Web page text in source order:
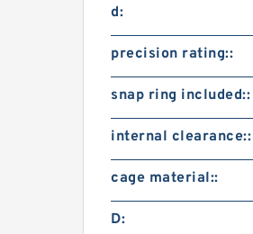
d:
precision rating::
snap ring included::
internal clearance::
cage material::
D: